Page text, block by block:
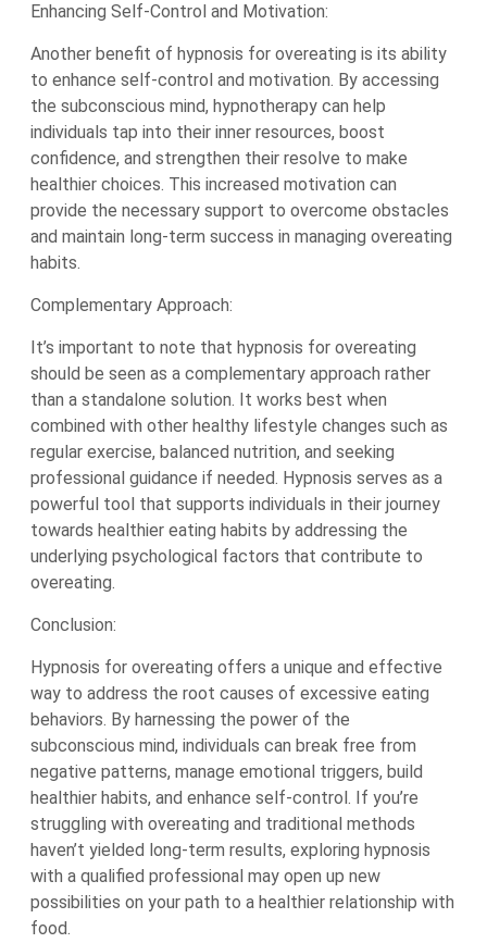
Enhancing Self-Control and Motivation:
Another benefit of hypnosis for overeating is its ability
to enhance self-control and motivation. By accessing
the subconscious mind, hypnotherapy can help
individuals tap into their inner resources, boost
confidence, and strengthen their resolve to make
healthier choices. This increased motivation can
provide the necessary support to overcome obstacles
and maintain long-term success in managing overeating
habits.
Complementary Approach:
It’s important to note that hypnosis for overeating
should be seen as a complementary approach rather
than a standalone solution. It works best when
combined with other healthy lifestyle changes such as
regular exercise, balanced nutrition, and seeking
professional guidance if needed. Hypnosis serves as a
powerful tool that supports individuals in their journey
towards healthier eating habits by addressing the
underlying psychological factors that contribute to
overeating.
Conclusion:
Hypnosis for overeating offers a unique and effective
way to address the root causes of excessive eating
behaviors. By harnessing the power of the
subconscious mind, individuals can break free from
negative patterns, manage emotional triggers, build
healthier habits, and enhance self-control. If you’re
struggling with overeating and traditional methods
haven’t yielded long-term results, exploring hypnosis
with a qualified professional may open up new
possibilities on your path to a healthier relationship with
food.